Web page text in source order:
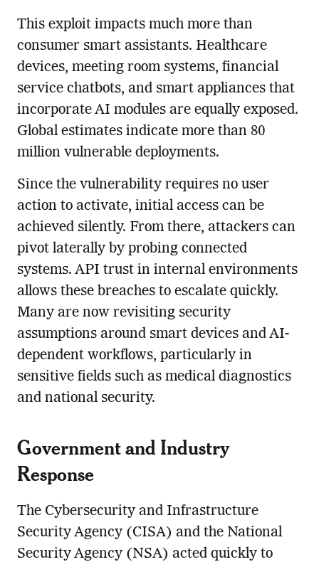
This exploit impacts much more than
consumer smart assistants. Healthcare
devices, meeting room systems, financial
service chatbots, and smart appliances that
incorporate AI modules are equally exposed.
Global estimates indicate more than 80
million vulnerable deployments.
Since the vulnerability requires no user
action to activate, initial access can be
achieved silently. From there, attackers can
pivot laterally by probing connected
systems. API trust in internal environments
allows these breaches to escalate quickly.
Many are now revisiting security
assumptions around smart devices and AI-
dependent workflows, particularly in
sensitive fields such as medical diagnostics
and national security.
Government and Industry
Response
The Cybersecurity and Infrastructure
Security Agency (CISA) and the National
Security Agency (NSA) acted quickly to